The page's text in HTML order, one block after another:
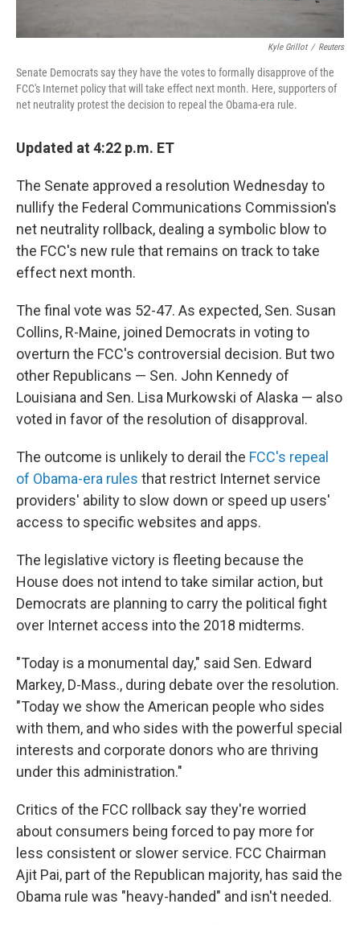
Kyle Grillot / Reuters
Senate Democrats say they have the votes to formally disapprove of the
FCC's Internet policy that will take effect next month. Here, supporters of
net neutrality protest the decision to repeal the Obama-era rule.
Updated at 4:22 p.m. ET
The Senate approved a resolution Wednesday to
nullify the Federal Communications Commission's
net neutrality rollback, dealing a symbolic blow to
the FCC's new rule that remains on track to take
effect next month.
The final vote was 52-47. As expected, Sen. Susan
Collins, R-Maine, joined Democrats in voting to
overturn the FCC's controversial decision. But two
other Republicans — Sen. John Kennedy of
Louisiana and Sen. Lisa Murkowski of Alaska — also
voted in favor of the resolution of disapproval.
The outcome is unlikely to derail the FCC's repeal
of Obama-era rules that restrict Internet service
providers' ability to slow down or speed up users'
access to specific websites and apps.
The legislative victory is fleeting because the
House does not intend to take similar action, but
Democrats are planning to carry the political fight
over Internet access into the 2018 midterms.
"Today is a monumental day," said Sen. Edward
Markey, D-Mass., during debate over the resolution.
"Today we show the American people who sides
with them, and who sides with the powerful special
interests and corporate donors who are thriving
under this administration."
Critics of the FCC rollback say they're worried
about consumers being forced to pay more for
less consistent or slower service. FCC Chairman
Ajit Pai, part of the Republican majority, has said the
Obama rule was "heavy-handed" and isn't needed.